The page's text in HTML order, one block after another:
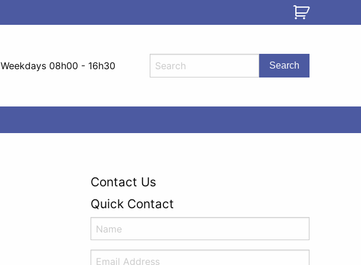
Weekdays 08h00 - 16h30
Contact Us
Quick Contact